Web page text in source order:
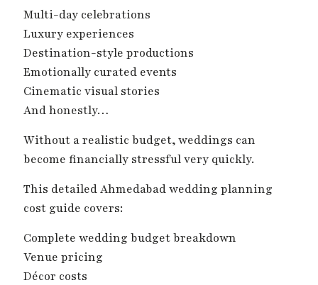
Multi-day celebrations
Luxury experiences
Destination-style productions
Emotionally curated events
Cinematic visual stories
And honestly…
Without a realistic budget, weddings can
become financially stressful very quickly.
This detailed Ahmedabad wedding planning
cost guide covers:
Complete wedding budget breakdown
Venue pricing
Décor costs